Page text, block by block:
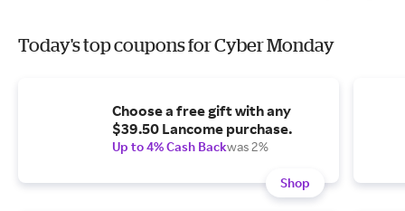
Today's top coupons for Cyber Monday
Choose a free gift with any
$39.50 Lancome purchase.
Up to 4% Cash Backwas 2%
Shop